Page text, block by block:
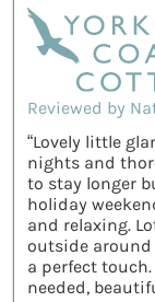
Reviewed by
“Lovely little
nights and
to stay longer
holiday
and relaxing.
outside
a perfect
needed,